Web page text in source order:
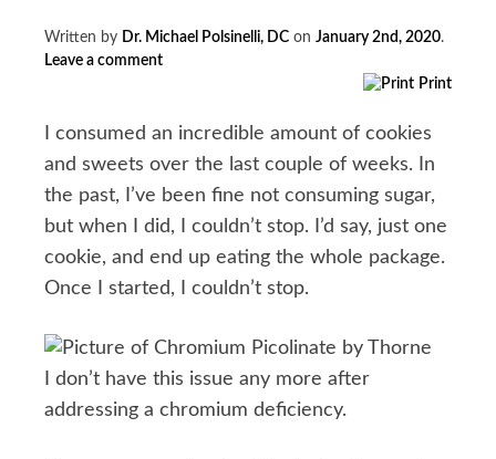
Written by Dr. Michael Polsinelli, DC on January 2nd, 2020.
Leave a comment
Print
I consumed an incredible amount of cookies
and sweets over the last couple of weeks. In
the past, I’ve been fine not consuming sugar,
but when I did, I couldn’t stop. I’d say, just one
cookie, and end up eating the whole package.
Once I started, I couldn’t stop.
I don’t have this issue any more after
addressing a chromium deficiency.